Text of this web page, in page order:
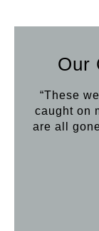
Our
“These
caught on
are all